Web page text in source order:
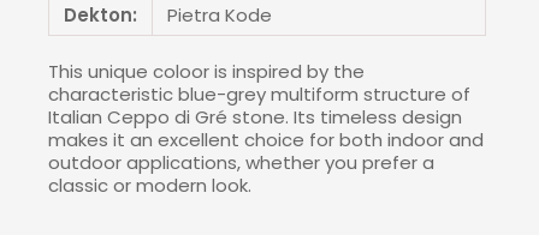
Dekton: Pietra Kode
This unique coloor is inspired by the
characteristic blue-grey multiform structure of
Italian Ceppo di Gré stone. Its timeless design
makes it an excellent choice for both indoor and
outdoor applications, whether you prefer a
classic or modern look.